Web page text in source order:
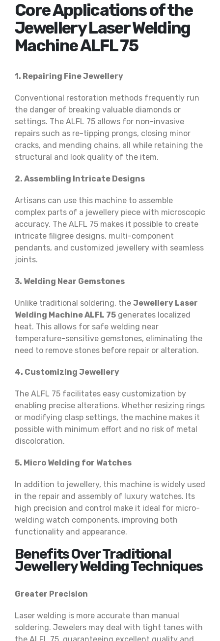
Core Applications of the
Jewellery Laser Welding
Machine ALFL 75
1. Repairing Fine Jewellery
Conventional restoration methods frequently run
the danger of breaking valuable diamonds or
settings. The ALFL 75 allows for non-invasive
repairs such as re-tipping prongs, closing minor
cracks, and mending chains, all while retaining the
structural and look quality of the item.
2. Assembling Intricate Designs
Artisans can use this machine to assemble
complex parts of a jewellery piece with microscopic
accuracy. The ALFL 75 makes it possible to create
intricate filigree designs, multi-component
pendants, and customized jewellery with seamless
joints.
3. Welding Near Gemstones
Unlike traditional soldering, the Jewellery Laser
Welding Machine ALFL 75 generates localized
heat. This allows for safe welding near
temperature-sensitive gemstones, eliminating the
need to remove stones before repair or alteration.
4. Customizing Jewellery
The ALFL 75 facilitates easy customization by
enabling precise alterations. Whether resizing rings
or modifying clasp settings, the machine makes it
possible with minimum effort and no risk of metal
discoloration.
5. Micro Welding for Watches
In addition to jewellery, this machine is widely used
in the repair and assembly of luxury watches. Its
high precision and control make it ideal for micro-
welding watch components, improving both
functionality and appearance.
Benefits Over Traditional
Jewellery Welding Techniques
Greater Precision
Laser welding is more accurate than manual
soldering. Jewelers may deal with tight tanes with